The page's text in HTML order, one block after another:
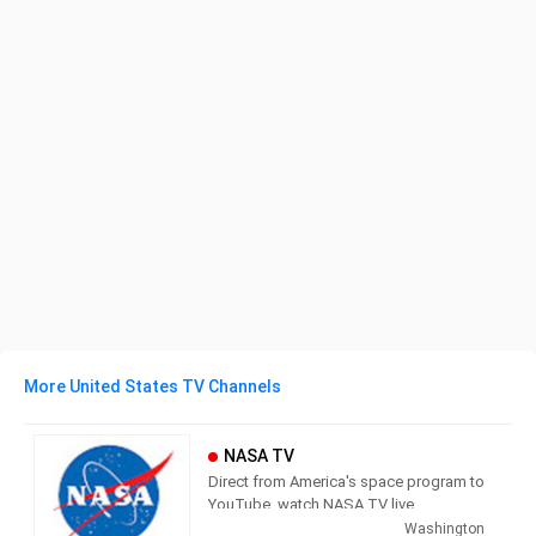
More United States TV Channels
NASA TV
Direct from America's space program to
YouTube, watch NASA TV live
streaming here to get the latest from
Washington